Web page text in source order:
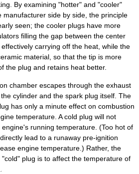
. By examining "hotter" and "cooler"
manufacturer side by side, the principle
seen; the cooler plugs have more
filling the gap between the center
carrying off the heat, while the
material, so that the tip is more
the plug and retains heat better.
chamber escapes through the exhaust
cylinder and the spark plug itself. The
has only a minute effect on combustion
temperature. A cold plug will not
running temperature. (Too hot of
lead to a runaway pre-ignition
engine temperature.) Rather, the
plug is to affect the temperature of